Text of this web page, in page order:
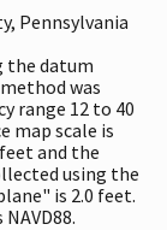
Pennsylvania
the datum
was
range 12 to 40
map scale is
and the
using the
is 2.0 feet.